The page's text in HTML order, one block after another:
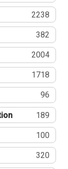
2238
382
2004
1718
96
189
100
320